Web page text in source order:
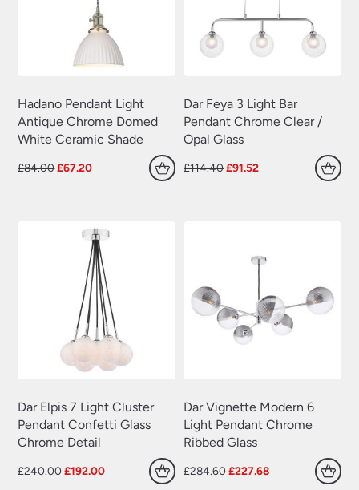
Hadano Pendant Light
Antique Chrome Domed
White Ceramic Shade
£84.00Original
£67.20Current
Dar Feya 3 Light Bar
Pendant Chrome Clear /
Opal Glass
£114.40Original
£91.52Current
Dar Elpis 7 Light Cluster
Pendant Confetti Glass
Chrome Detail
£240.00Original
£192.00Current
Dar Vignette Modern 6
Light Pendant Chrome
Ribbed Glass
£284.60Original
£227.68Current